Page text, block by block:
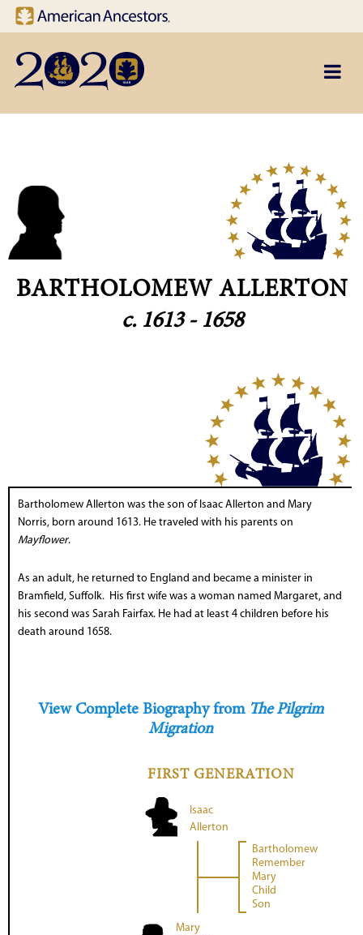
Site navigation
BARTHOLOMEW ALLERTON
c. 1613 - 1658
Bartholomew Allerton was the son of Isaac Allerton and Mary
Norris, born around 1613. He traveled with his parents on
Mayflower.
As an adult, he returned to England and became a minister in
Bramfield, Suffolk. His first wife was a woman named Margaret, and
his second was Sarah Fairfax. He had at least 4 children before his
death around 1658.
View Complete Biography from The Pilgrim
Migration
FIRST GENERATION
Isaac
Allerton
Bartholomew
Remember
Mary
Child
Son
Mary